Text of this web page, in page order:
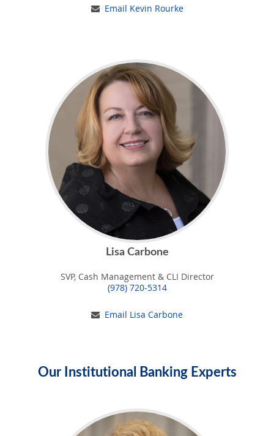
Email Kevin Rourke
Lisa Carbone
SVP, Cash Management & CLI Director
(978) 720-5314
Email Lisa Carbone
Our Institutional Banking Experts